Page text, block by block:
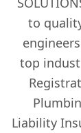
to
top
Liability